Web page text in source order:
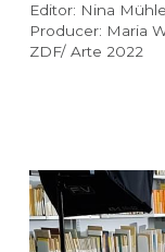
Editor: Nina
Producer: Maria
ZDF/ Arte 2022